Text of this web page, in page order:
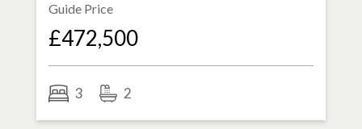
Guide Price
£472,500
3 2